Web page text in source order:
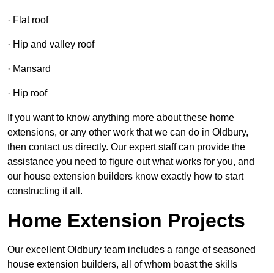
· Flat roof
· Hip and valley roof
· Mansard
· Hip roof
If you want to know anything more about these home
extensions, or any other work that we can do in Oldbury,
then contact us directly. Our expert staff can provide the
assistance you need to figure out what works for you, and
our house extension builders know exactly how to start
constructing it all.
Home Extension Projects
Our excellent Oldbury team includes a range of seasoned
house extension builders, all of whom boast the skills